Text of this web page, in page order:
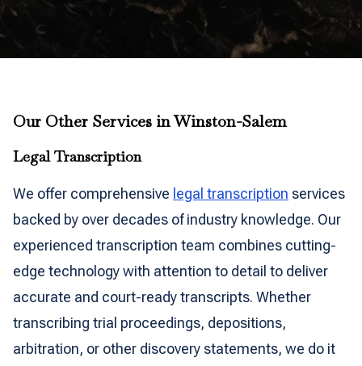
Our Other Services in Winston-Salem
Legal Transcription
We offer comprehensive legal transcription services
backed by over decades of industry knowledge. Our
experienced transcription team combines cutting-
edge technology with attention to detail to deliver
accurate and court-ready transcripts. Whether
transcribing trial proceedings, depositions,
arbitration, or other discovery statements, we do it